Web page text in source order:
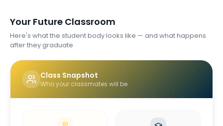
Your Future Classroom
Here's what the student body looks like — and what happens
after they graduate
Class Snapshot
Who your classmates will be